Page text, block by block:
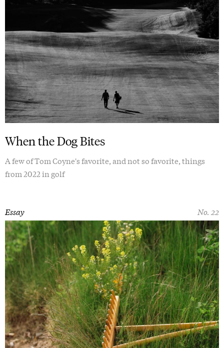
When the Dog Bites
A few of Tom Coyne's favorite, and not so favorite, things
from 2022 in golf
No. 22
Essay